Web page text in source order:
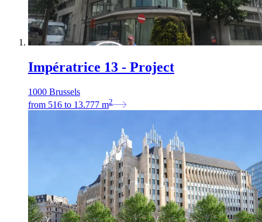
Impératrice 13 - Project
1000 Brussels
from 516 to 13.777 m2